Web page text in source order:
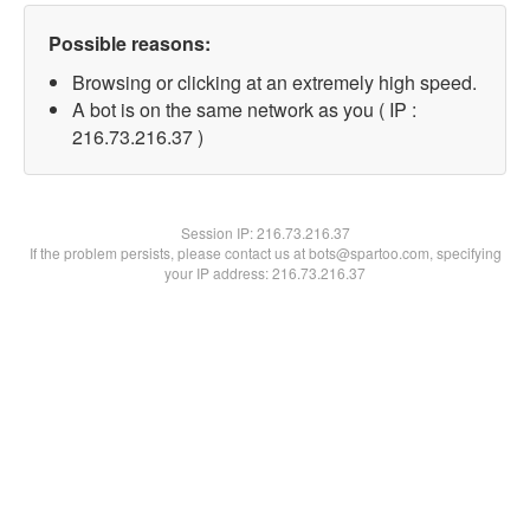
Possible reasons:
Browsing or clicking at an extremely high speed.
A bot is on the same network as you ( IP :
216.73.216.37 )
Session IP:216.73.216.37
If the problem persists, please contact us at bots@spartoo.com, specifying
your IP address: 216.73.216.37